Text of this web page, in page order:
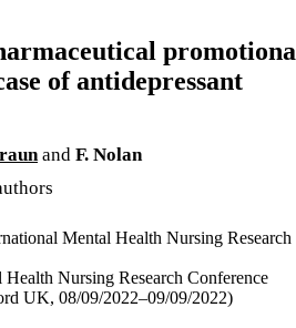
of antidepressant
and F. Nolan
Mental Health Nursing Research
Nursing Research Conference
UK, 08/09/2022–09/09/2022)